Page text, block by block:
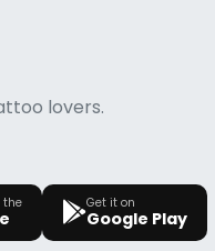
lovers.
the Get it on
Google Play